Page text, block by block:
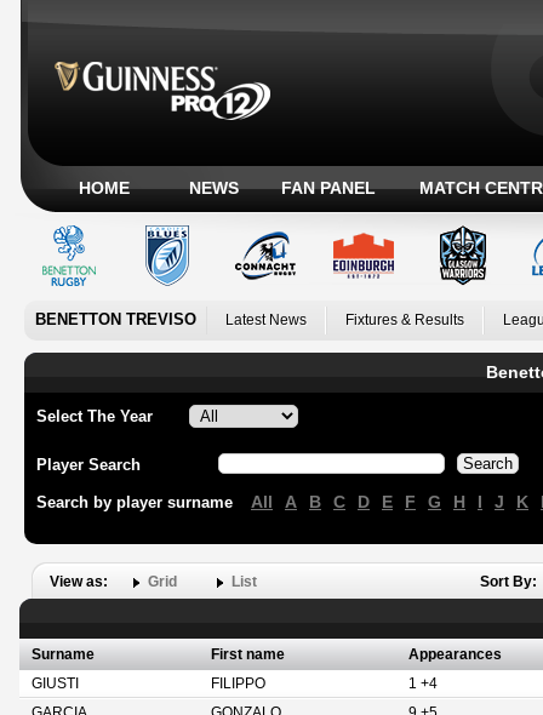
HOME NEWS FAN PANEL MATCH
BENETTON TREVISO Latest News Fixtures & Results
Select The Year
Player Search
Search by player surname All A B C D E F G H I J K
View as: Grid List Sort By:
Surname First name
Appearances
GIUSTI
FILIPPO
1 +4